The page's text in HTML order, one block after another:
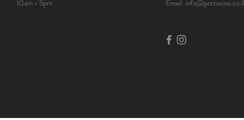
10am - 5pm
​Email: info@portovino.co.il